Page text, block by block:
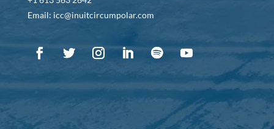
Email: icc@inuitcircumpolar.com